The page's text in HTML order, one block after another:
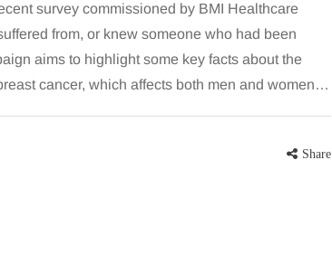
survey commissioned by BMI Healthcare
from, or knew someone who had been
aims to highlight some key facts about the
cancer, which affects both men and women…
Share